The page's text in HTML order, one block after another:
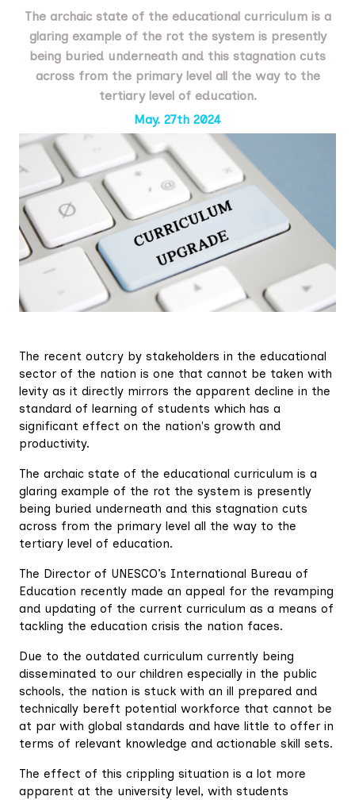
The archaic state of the educational curriculum is a
glaring example of the rot the system is presently
being buried underneath and this stagnation cuts
across from the primary level all the way to the
tertiary level of education.
May. 27th 2024
The recent outcry by stakeholders in the educational
sector of the nation is one that cannot be taken with
levity as it directly mirrors the apparent decline in the
standard of learning of students which has a
significant effect on the nation's growth and
productivity.
The archaic state of the educational curriculum is a
glaring example of the rot the system is presently
being buried underneath and this stagnation cuts
across from the primary level all the way to the
tertiary level of education.
The Director of UNESCO’s International Bureau of
Education recently made an appeal for the revamping
and updating of the current curriculum as a means of
tackling the education crisis the nation faces.
Due to the outdated curriculum currently being
disseminated to our children especially in the public
schools, the nation is stuck with an ill prepared and
technically bereft potential workforce that cannot be
at par with global standards and have little to offer in
terms of relevant knowledge and actionable skill sets.
The effect of this crippling situation is a lot more
apparent at the university level, with students